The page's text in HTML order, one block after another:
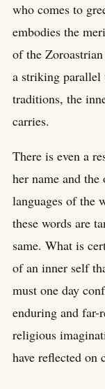
who comes to
embodies the
of the
a striking parallel
traditions, the
carries.
There is even a
her name and
languages of the
these words are
same. What is
of an inner self
must one day
enduring and
religious
have reflected on